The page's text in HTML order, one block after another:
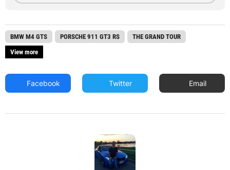
BMW M4 GTS PORSCHE 911 GT3 RS
THE GRAND TOUR
View more
Facebook Twitter Email